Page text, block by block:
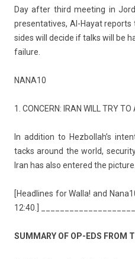
Day after third meet­ing in
presen­tatives, Al-Hayat
sides will de­cide if talks will be
failure.
NANA10
1. CON­CERN: IRAN WILL TRY TO
In ad­di­tion to Hez­bollah’s
tacks around the world,
Iran has also en­tered the pic­ture.
[Head­lines for Walla! and
12:40.]
SUM­MA­RY OF OP-EDS FROM